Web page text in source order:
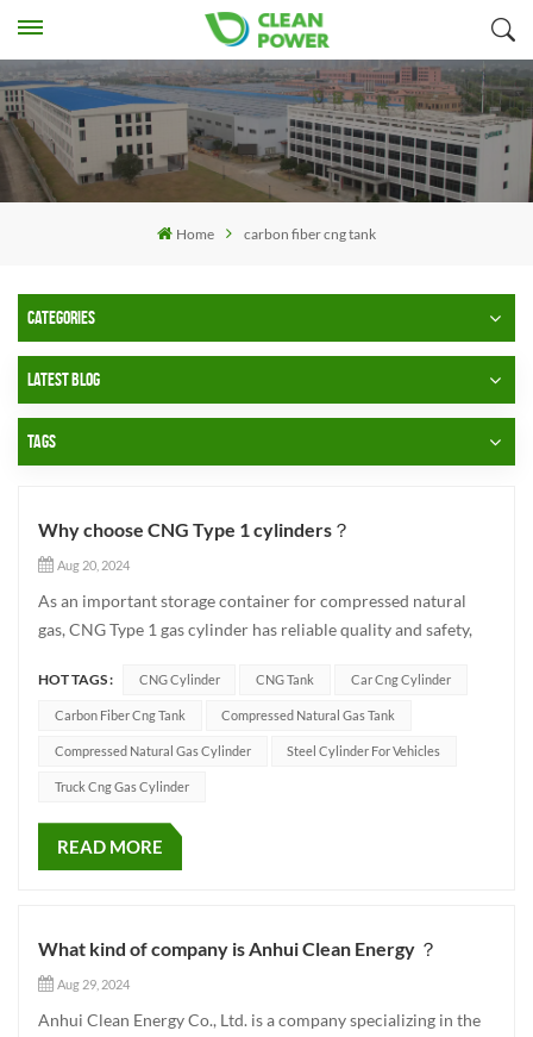
Home carbon fiber cng tank
CATEGORIES
LATEST BLOG
TAGS
Why choose CNG Type 1 cylinders？
Aug 20, 2024
As an important storage container for compressed natural
gas, CNG Type 1 gas cylinder has reliable quality and safety,
cylinders are made of high-quality materials and can
withstand pressures up to 20MPa. It is equipped with bottle
caps, bottle...
HOT TAGS : CNG Cylinder CNG Tank Car Cng Cylinder
Carbon Fiber Cng Tank Compressed Natural Gas Tank
Compressed Natural Gas Cylinder Steel Cylinder For Vehicles
Truck Cng Gas Cylinder
READ MORE
What kind of company is Anhui Clean Energy ？
Aug 29, 2024
Anhui Clean Energy Co., Ltd. is a company specializing in the